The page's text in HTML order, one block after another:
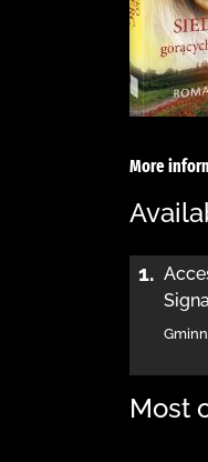
More
1.
Most